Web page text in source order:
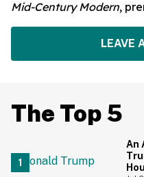
Mid-Century Modern,
LEAVE
The Top 5
An